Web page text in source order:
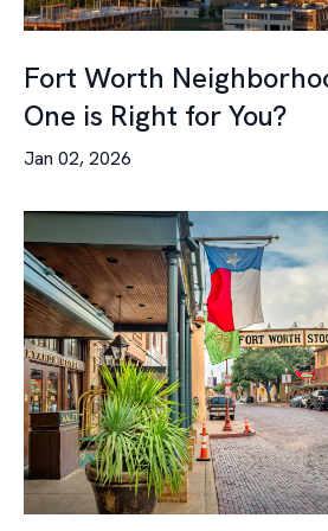
Fort Worth
One is Right for You?
Jan 02, 2026